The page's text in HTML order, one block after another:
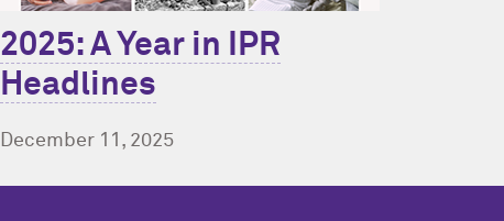
2025: A Year in IPR
Headlines
December 11, 2025